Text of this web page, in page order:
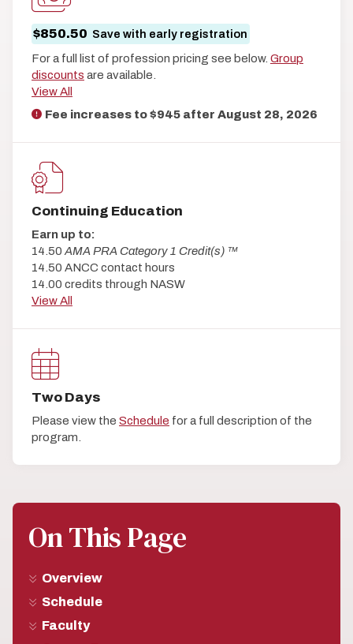
$850.50 Save with early registration
For a full list of profession pricing see below. Group
discounts are available.
View All
Fee increases to $945 after August 28, 2026
Continuing Education
Earn up to:
14.50 AMA PRA Category 1 Credit(s) ™
14.50 ANCC contact hours
14.00 credits through NASW
View All
Two Days
Please view the Schedule for a full description of the
program.
On This Page
Overview
Schedule
Faculty